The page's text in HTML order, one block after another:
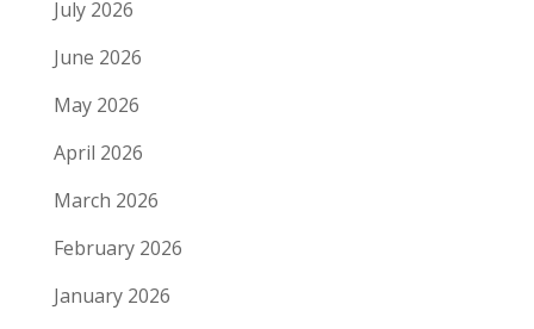
July 2026
June 2026
May 2026
April 2026
March 2026
February 2026
January 2026